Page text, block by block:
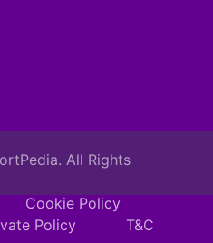
All Rights
Cookie Policy
Policy T&C